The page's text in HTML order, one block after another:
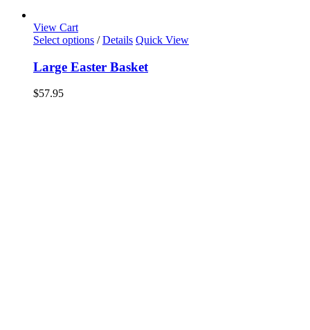
View Cart
Select options / Details Quick View
Large Easter Basket
$57.95